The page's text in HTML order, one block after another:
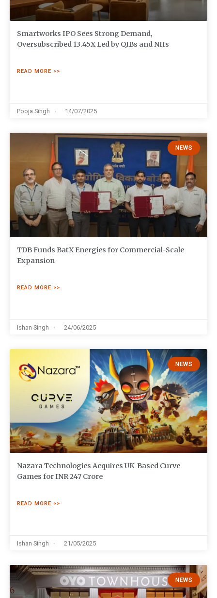
Smartworks IPO Sees Strong Demand,
Oversubscribed 13.45X Led by QIBs and NIIs
READ MORE >>
Pooja Singh 14/07/2025
NEWS
TDB Funds BatX Energies for Commercial-Scale
Expansion
READ MORE >>
Ishan Singh 24/06/2025
NEWS
Nazara Technologies Acquires UK-Based Curve
Games for INR 247 Crore
READ MORE >>
Ishan Singh 21/05/2025
NEWS